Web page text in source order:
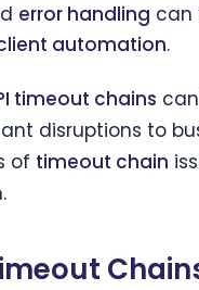
error handling can
automation.
timeout chains
disruptions to
of timeout chain